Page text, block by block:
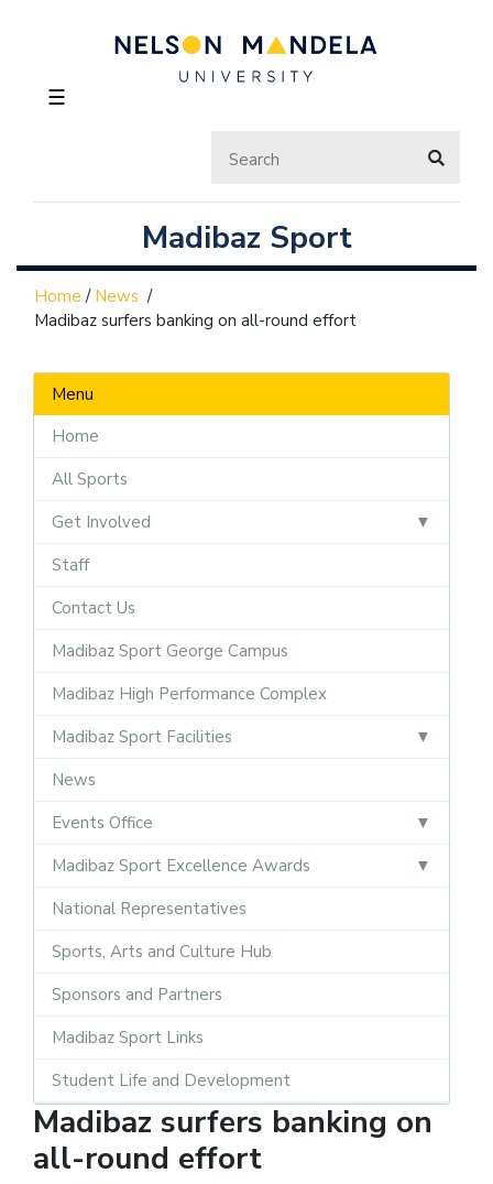
☰
Madibaz Sport
Home / News /
Madibaz surfers banking on all-round effort
Menu
Home
All Sports
Get Involved
Staff
Contact Us
Madibaz Sport George Campus
Madibaz High Performance Complex
Madibaz Sport Facilities
News
Events Office
Madibaz Sport Excellence Awards
National Representatives
Sports, Arts and Culture Hub
Sponsors and Partners
Madibaz Sport Links
Student Life and Development
Madibaz surfers banking on
all-round effort